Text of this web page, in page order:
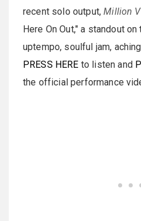
recent solo output,Million
Here On Out," a standout
uptempo, soulful jam,
PRESS HERE to listen and
the official performance